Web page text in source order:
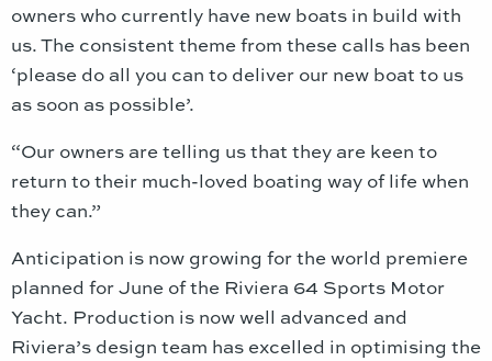
owners who currently have new boats in build with
us. The consistent theme from these calls has been
‘please do all you can to deliver our new boat to us
as soon as possible’.
“Our owners are telling us that they are keen to
return to their much-loved boating way of life when
they can.”
Anticipation is now growing for the world premiere
planned for June of the Riviera 64 Sports Motor
Yacht. Production is now well advanced and
Riviera’s design team has excelled in optimising the